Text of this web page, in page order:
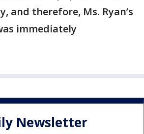
and therefore, Ms. Ryan’s
immediately
Newsletter